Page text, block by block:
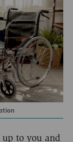
up to you and